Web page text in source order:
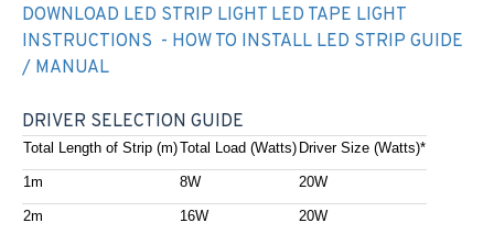
DOWNLOAD LED STRIP LIGHT LED TAPE LIGHT
INSTRUCTIONS - HOW TO INSTALL LED STRIP GUIDE
/ MANUAL
DRIVER SELECTION GUIDE
Total Length of Strip (m)Total Load (Watts) Driver Size (Watts)*
1m 8W 20W
2m 16W 20W